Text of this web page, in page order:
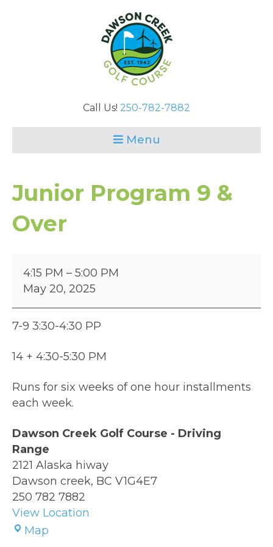
Call Us! 250-782-7882
Menu
Junior Program 9 &
Over
Program
&
Over
4:15 PM – 5:00 PM
May 20, 2025
7-9 3:30-4:30 PP
14 + 4:30-5:30 PM
Runs for six weeks of one hour installments
each week.
Dawson Creek Golf Course - Driving
Range
2121 Alaska hiway
Dawson creek, BC V1G4E7
250 782 7882
View Location
Map